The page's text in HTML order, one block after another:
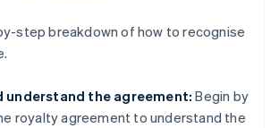
step breakdown of how to recognise
understand the agreement: Begin by
royalty agreement to understand the